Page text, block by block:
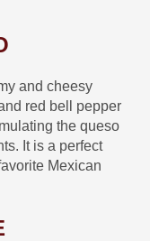
and cheesy
red bell pepper
the queso
It is a perfect
Mexican